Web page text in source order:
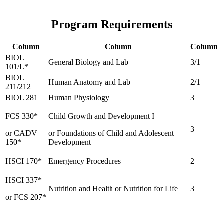
Column Column
Column
BIOL
101/L*
General Biology and Lab
3/1
BIOL
211/212
Human Anatomy and Lab
2/1
BIOL 281
Human Physiology 3
FCS 330*
or CADV
150*
Child Growth and Development I
or Foundations of Child and Adolescent
Development
3
HSCI 170* Emergency Procedures 2
HSCI 337*
or FCS 207*
Nutrition and Health or Nutrition for Life 3
Program Requirements